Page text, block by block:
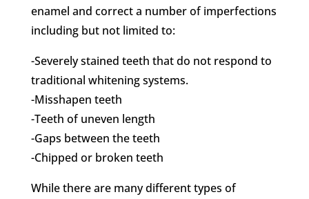
enamel and correct a number of imperfections
including but not limited to:
-Severely stained teeth that do not respond to
traditional whitening systems.
-Misshapen teeth
-Teeth of uneven length
-Gaps between the teeth
-Chipped or broken teeth
While there are many different types of